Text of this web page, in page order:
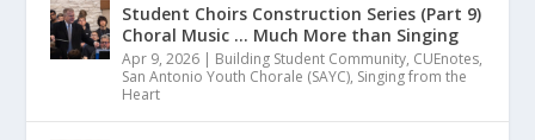
Student Choirs Construction Series (Part 9)
Choral Music … Much More than Singing
Apr 9, 2026 | Building Student Community, CUEnotes,
San Antonio Youth Chorale (SAYC), Singing from the
Heart